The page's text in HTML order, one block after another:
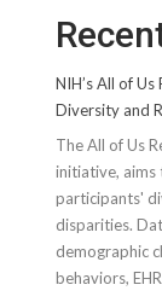
NIH’s All of
Diversity and
The All of Us
initiative, aims
participants'
disparities.
demographic
behaviors,